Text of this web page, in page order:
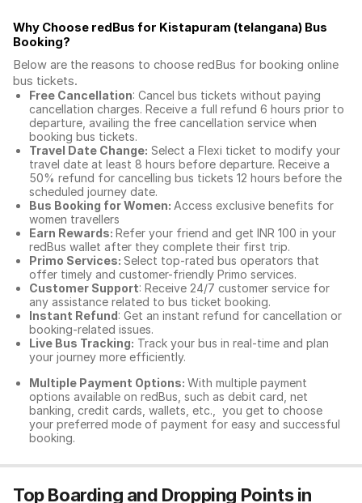
Why Choose redBus for Kistapuram (telangana) Bus
Booking?
Below are the reasons to choose redBus for booking online
bus tickets.
Free Cancellation: Cancel bus tickets without paying
cancellation charges. Receive a full refund 6 hours prior to
departure, availing the free cancellation service when
booking bus tickets.
Travel Date Change: Select a Flexi ticket to modify your
travel date at least 8 hours before departure. Receive a
50% refund for cancelling bus tickets 12 hours before the
scheduled journey date.
Bus Booking for Women: Access exclusive benefits for
women travellers
Earn Rewards: Refer your friend and get INR 100 in your
redBus wallet after they complete their first trip.
Primo Services: Select top-rated bus operators that
offer timely and customer-friendly Primo services.
Customer Support: Receive 24/7 customer service for
any assistance related to bus ticket booking.
Instant Refund: Get an instant refund for cancellation or
booking-related issues.
Live Bus Tracking: Track your bus in real-time and plan
your journey more efficiently.
Multiple Payment Options: With multiple payment
options available on redBus, such as debit card, net
banking, credit cards, wallets, etc., you get to choose
your preferred mode of payment for easy and successful
booking.
Top Boarding and Dropping Points in